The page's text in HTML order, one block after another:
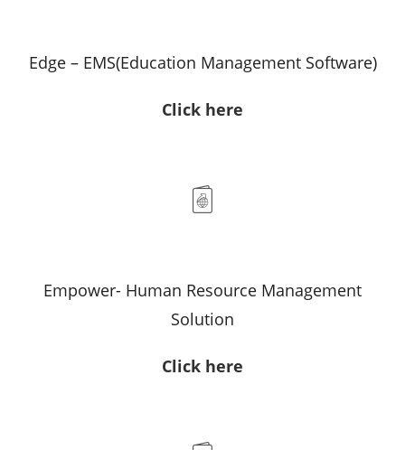
Edge – EMS(Education Management Software)
Click here
Empower- Human Resource Management
Solution
Click here